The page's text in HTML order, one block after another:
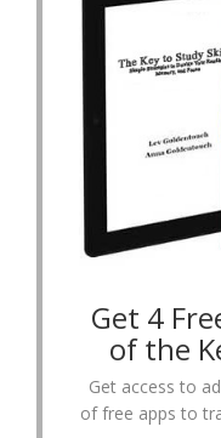
Get 4
of the
Get access to
of free apps to